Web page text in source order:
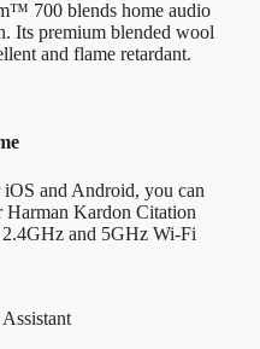
700 blends home audio
Its premium blended wool
and flame retardant.
and Android, you can
Harman Kardon Citation
2.4GHz and 5GHz Wi-Fi